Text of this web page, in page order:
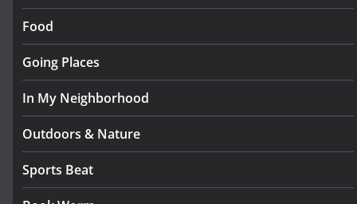
Food
Going Places
In My Neighborhood
Outdoors & Nature
Sports Beat